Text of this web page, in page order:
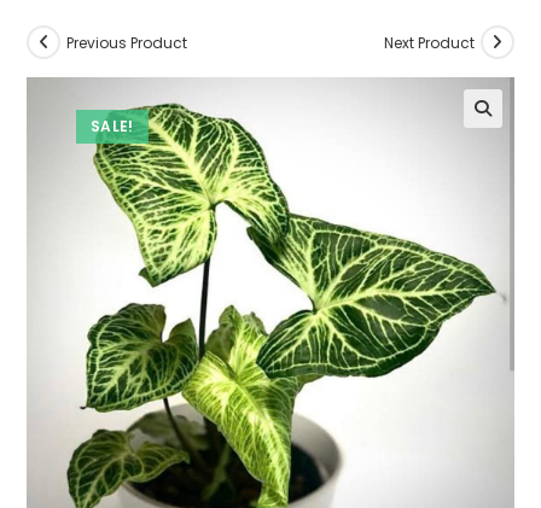
SALE!
Previous Product Next Product